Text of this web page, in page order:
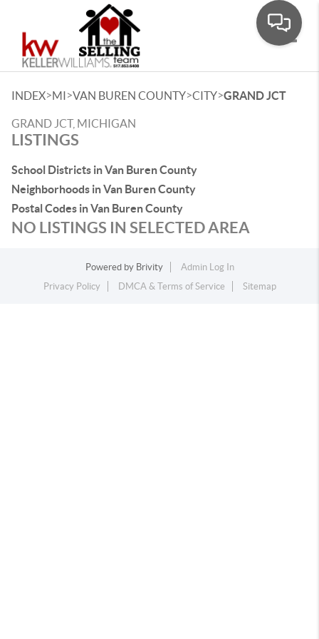
INDEX>MI>VAN BUREN COUNTY>CITY>GRAND JCT
GRAND JCT, MICHIGAN
LISTINGS
School Districts in Van Buren County
Neighborhoods in Van Buren County
Postal Codes in Van Buren County
NO LISTINGS IN SELECTED AREA
Powered by Brivity
Admin Log In
Privacy Policy
DMCA & Terms of Service Sitemap